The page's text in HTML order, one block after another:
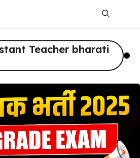
Teacher bharati